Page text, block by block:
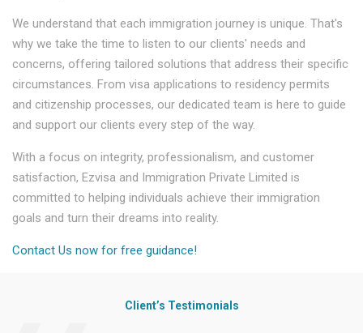
We understand that each immigration journey is unique. That's
why we take the time to listen to our clients' needs and
concerns, offering tailored solutions that address their specific
circumstances. From visa applications to residency permits
and citizenship processes, our dedicated team is here to guide
and support our clients every step of the way.
With a focus on integrity, professionalism, and customer
satisfaction, Ezvisa and Immigration Private Limited is
committed to helping individuals achieve their immigration
goals and turn their dreams into reality.
Contact Us now for free guidance!
Client’s Testimonials